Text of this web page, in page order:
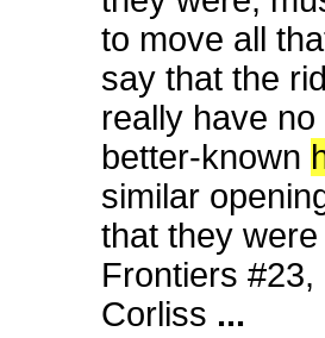
to move all
say that the
really have
better-known
similar
that they
Frontiers
Corliss ...